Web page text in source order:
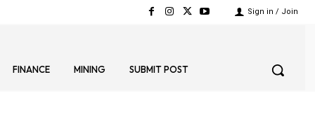
Sign in / Join
FINANCE MINING SUBMIT POST